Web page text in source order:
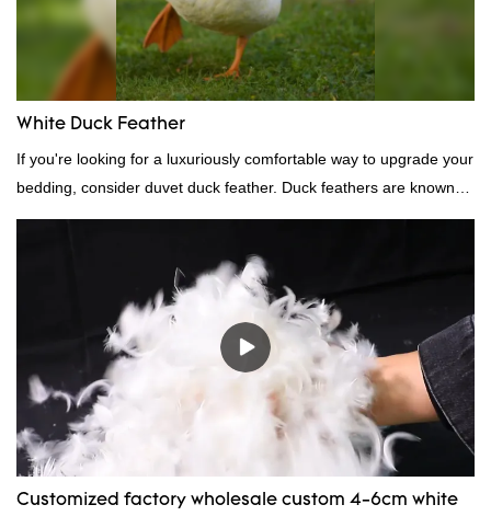
White Duck Feather
If you're looking for a luxuriously comfortable way to upgrade your
bedding, consider duvet duck feather. Duck feathers are known
for their excellent insulating properties, making them ideal for
Customized factory wholesale custom 4-6cm white